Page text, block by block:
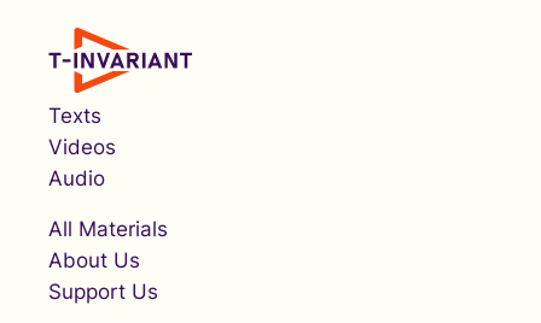
Texts
Videos
Audio
All Materials
About Us
Support Us